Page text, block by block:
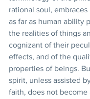
rational soul, embraces
as far as human ability
the realities of things
cognizant of their
effects, and of the
properties of beings.
spirit, unless assisted
faith, does not